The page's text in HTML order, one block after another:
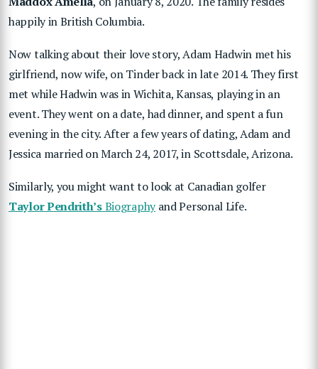
happily in British Columbia.
Now talking about their love story, Adam Hadwin met his
girlfriend, now wife, on Tinder back in late 2014. They first
met while Hadwin was in Wichita, Kansas, playing in an
event. They went on a date, had dinner, and spent a fun
evening in the city. After a few years of dating, Adam and
Jessica married on March 24, 2017, in Scottsdale, Arizona.
Similarly, you might want to look at Canadian golfer
Taylor Pendrith’sBiographyand Personal Life.